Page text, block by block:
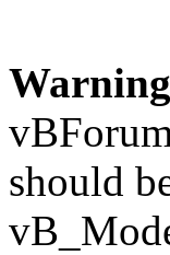
Warning
should